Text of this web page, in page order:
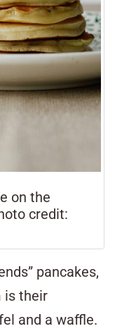
on the
credit:
pancakes,
is their
and a waffle.